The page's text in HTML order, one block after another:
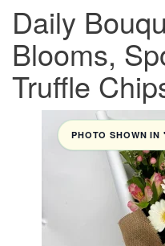
Daily
Blooms,
Truffle
PHOTO SHOWN